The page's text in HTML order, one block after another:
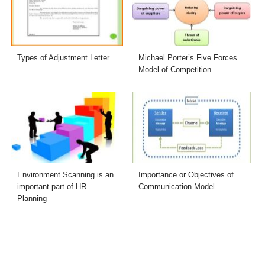
Types of Adjustment Letter
Michael Porter’s Five Forces
Model of Competition
Environment Scanning is an
important part of HR
Planning
Importance or Objectives of
Communication Model